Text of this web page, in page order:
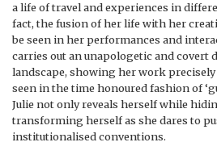
a life of travel and experiences in
fact, the fusion of her life with her
be seen in her performances and
carries out an unapologetic and covert
landscape, showing her work
seen in the time honoured fashion of
Julie not only reveals herself while
transforming herself as she dares to
institutionalised conventions.